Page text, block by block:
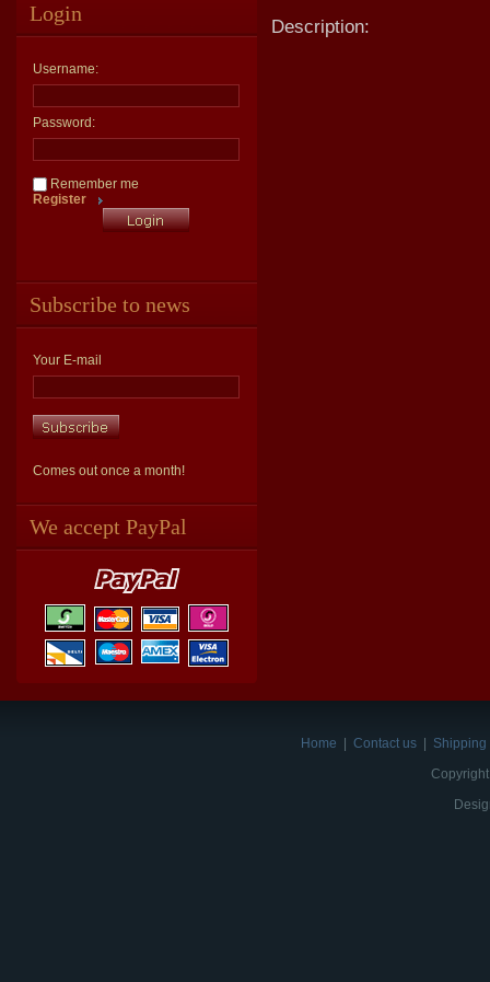
Login
Username:
Password:
Remember me
Register
Subscribe to news
Your E-mail
Comes out once a month!
We accept PayPal
Description:
Home Contact us
Shipping